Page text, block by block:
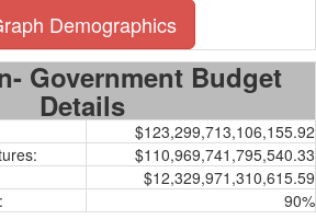
Demographics
Government Budget
Details
$123,299,713,106,155.92
$110,969,741,795,540.33
$12,329,971,310,615.59
90%